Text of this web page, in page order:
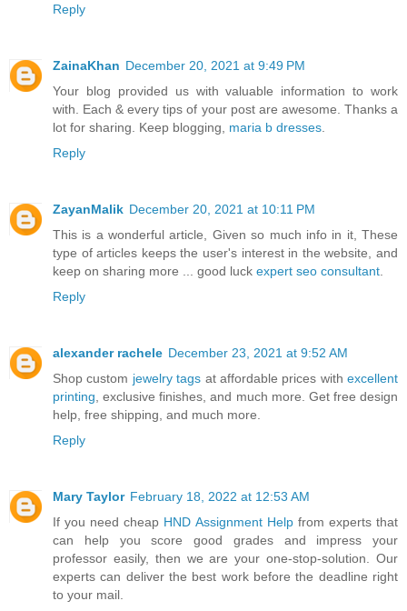
Reply
ZainaKhan December 20, 2021 at 9:49 PM
Your blog provided us with valuable information to work
with. Each & every tips of your post are awesome. Thanks a
lot for sharing. Keep blogging, maria b dresses
Reply
ZayanMalik December 20, 2021 at 10:11 PM
This is a wonderful article, Given so much info in it, These
type of articles keeps the user's interest in the website, and
keep on sharing more ... good luck expert seo consultant
Reply
alexander rachele December 23, 2021 at 9:52 AM
Shop custom jewelry tags at affordable prices with excellent
printing , exclusive finishes, and much more. Get free design
help, free shipping, and much more.
Reply
Mary Taylor February 18, 2022 at 12:53 AM
If you need cheap HND Assignment Helpfrom experts that
can help you score good grades and impress your
professor easily, then we are your one-stop-solution. Our
experts can deliver the best work before the deadline right
to your mail.